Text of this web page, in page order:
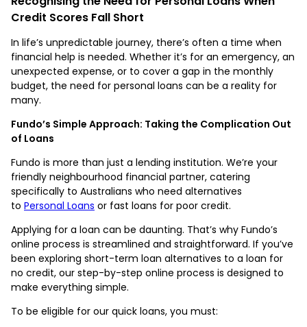
Credit Scores Fall Short
In life’s unpredictable journey, there’s often a time when
financial help is needed. Whether it’s for an emergency, an
unexpected expense, or to cover a gap in the monthly
budget, the need for personal loans can be a reality for
many.
Fundo’s Simple Approach: Taking the Complication Out
of Loans
​​Fundo is more than just a lending institution. We’re your
friendly neighbourhood financial partner, catering
specifically to Australians who need alternatives
to Personal Loans or fast loans for poor credit.
Applying for a loan can be daunting. That’s why Fundo’s
online process is streamlined and straightforward. If you’ve
been exploring short-term loan alternatives to a loan for
no credit, our step-by-step online process is designed to
make everything simple.
To be eligible for our quick loans, you must: